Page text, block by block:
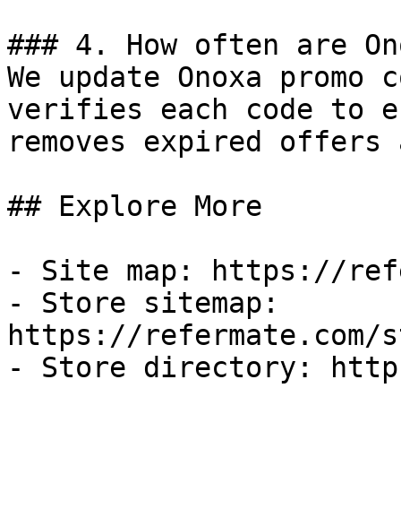
### 4. How often are
We update Onoxa
verifies each code to
removes expired
## Explore More
- Site map: https://
- Store sitemap:
https://refermate.com/
- Store directory: